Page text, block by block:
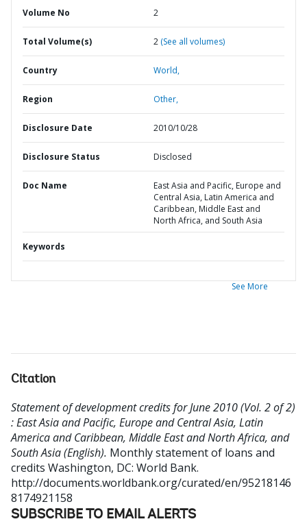
Volume No 2
Total Volume(s) 2 (See all volumes)
Country World,
Region Other,
Disclosure Date 2010/10/28
Disclosure Status Disclosed
Doc Name
East Asia and Pacific, Europe and
Central Asia, Latin America and
Caribbean, Middle East and
North Africa, and South Asia
Keywords
See More
Citation
Statement of development credits for June 2010 (Vol. 2 of 2)
: East Asia and Pacific, Europe and Central Asia, Latin
America and Caribbean, Middle East and North Africa, and
South Asia (English). Monthly statement of loans and
credits Washington, DC: World Bank.
http://documents.worldbank.org/curated/en/95218146
8174921158
SUBSCRIBE TO EMAIL ALERTS